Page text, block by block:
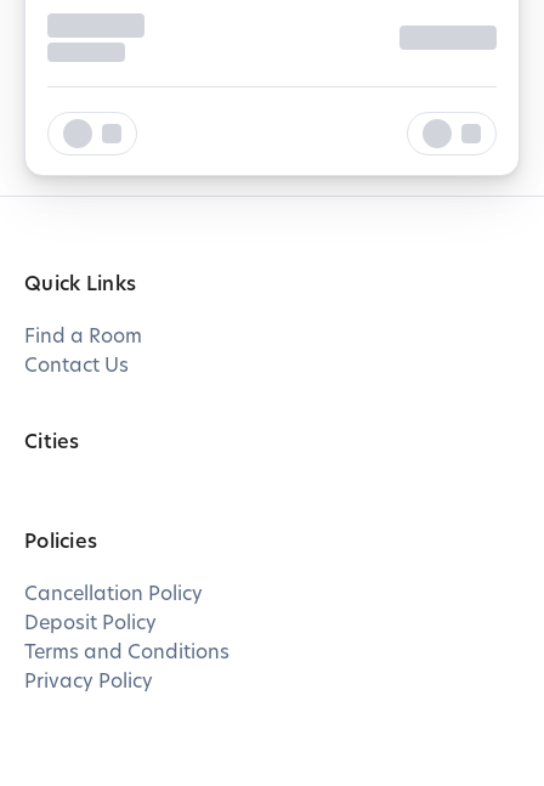
Quick Links
Find a Room
Contact Us
Cities
Policies
Cancellation Policy
Deposit Policy
Terms and Conditions
Privacy Policy